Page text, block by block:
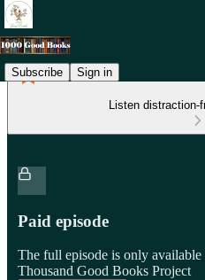
Subscribe Sign in
Listen distraction-
Paid episode
The full episode is only
Thousand Good Books Project